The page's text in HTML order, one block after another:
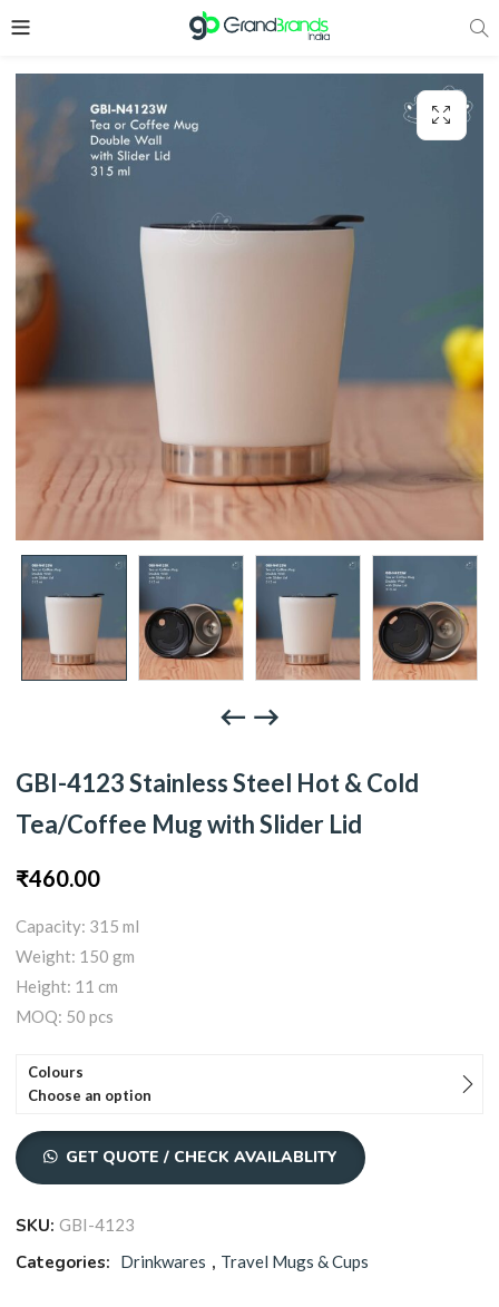
GBI-4123 Stainless Steel Hot & Cold
Tea/Coffee Mug with Slider Lid
₹460.00
Capacity: 315 ml
Weight: 150 gm
Height: 11 cm
MOQ: 50 pcs
Colours
Choose an option
GET QUOTE / CHECK AVAILABLITY
SKU:GBI-4123
Categories: Drinkwares , Travel Mugs & Cups